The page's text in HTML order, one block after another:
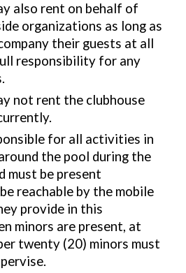
also rent on behalf of
organizations as long as
their guests at all
responsibility for any
not rent the clubhouse
for all activities in
the pool during the
must be present
reachable by the mobile
provide in this
minors are present, at
twenty (20) minors must